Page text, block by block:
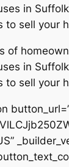
in
to sell your
of
in
to sell your